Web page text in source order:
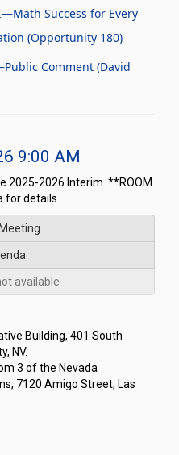
Success for Every
(Opportunity 180)
Comment (David
9:00 AM
2025-2026 Interim. **ROOM
for details.
of
for Joint Interim Standing
available
Building, 401 South
NV.
3 of the Nevada
7120 Amigo Street, Las